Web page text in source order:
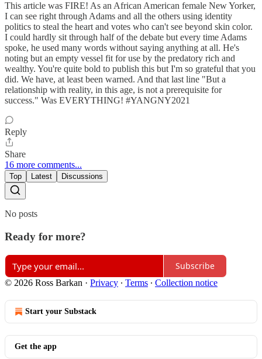
This article was FIRE! As an African American female New Yorker,
I can see right through Adams and all the others using identity
politics to steal the heart and votes who can't see beyond skin color.
I could hardly sit through half of the debate but every time Adams
spoke, he used many words without saying anything at all. He's
noting but an empty vessel fit for use by the predatory rich and
wealthy. You're quite bold to publish this but I'm so grateful that you
did. We have, at least been warned. And that last line "But a
relationship with reality, in this age, is not a prerequisite for
success." Was EVERYTHING! #YANGNY2021
Reply
Share
16 more comments...
Top Latest Discussions
No posts
Ready for more?
Subscribe
© 2026 Ross Barkan · Privacy ∙ Terms ∙ Collection notice
Start your Substack
Get the app